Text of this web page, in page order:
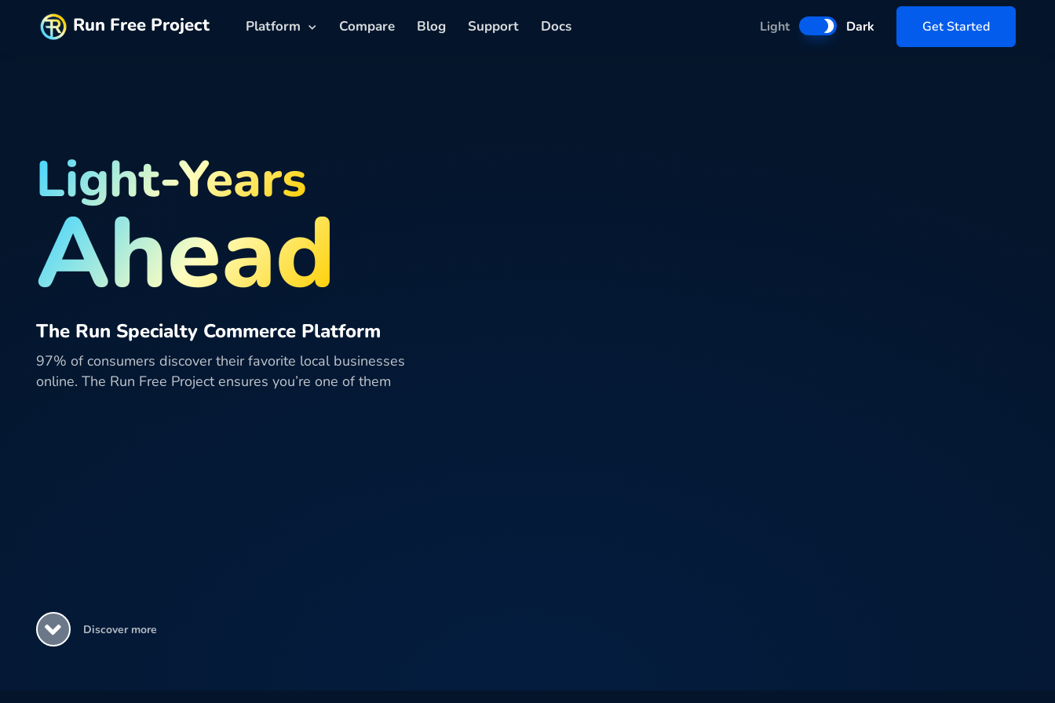
Run Free Project Platform Compare Blog Support Docs Light Dark Get Started
Light-Years
Ahead
The Run Specialty Commerce Platform
97% of consumers discover their favorite local businesses
online. The Run Free Project ensures you’re one of them
Discover more